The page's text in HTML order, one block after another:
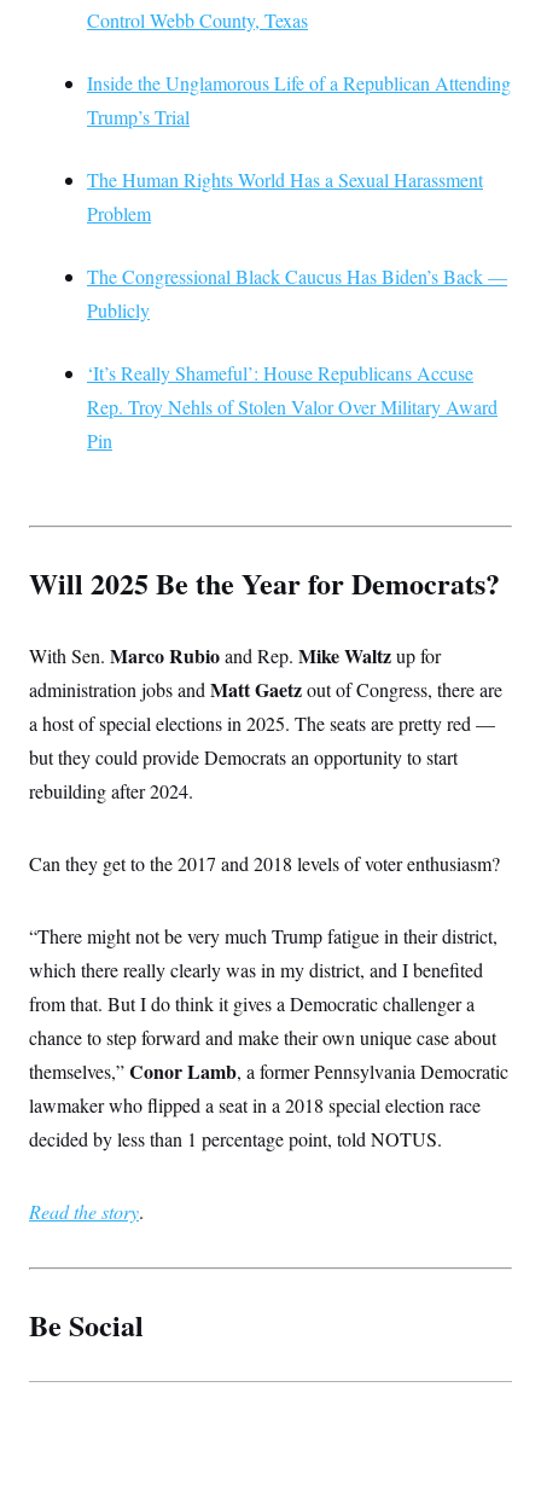
Control Webb County, Texas
Inside the Unglamorous Life of a Republican Attending
Trump’s Trial
The Human Rights World Has a Sexual Harassment
Problem
The Congressional Black Caucus Has Biden’s Back —
Publicly
‘It’s Really Shameful’: House Republicans Accuse
Rep. Troy Nehls of Stolen Valor Over Military Award
Pin
Will 2025 Be the Year for Democrats?
With Sen. Marco Rubioand Rep. Mike Waltzup for
administration jobs and Matt Gaetzout of Congress, there are
a host of special elections in 2025. The seats are pretty red —
but they could provide Democrats an opportunity to start
rebuilding after 2024.
Can they get to the 2017 and 2018 levels of voter enthusiasm?
“There might not be very much Trump fatigue in their district,
which there really clearly was in my district, and I benefited
from that. But I do think it gives a Democratic challenger a
chance to step forward and make their own unique case about
themselves,”Conor Lamb, a former Pennsylvania Democratic
lawmaker who flipped a seat in a 2018 special election race
decided by less than 1 percentage point, told NOTUS.
Read the story.
Be Social